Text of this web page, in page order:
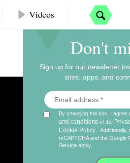
Videos
Don't
Sign up for our newsletter
sites, apps, and
By checking the box, I agree
and conditions of the
Cookie Policy
reCAPTCHA and the Google
Service apply.